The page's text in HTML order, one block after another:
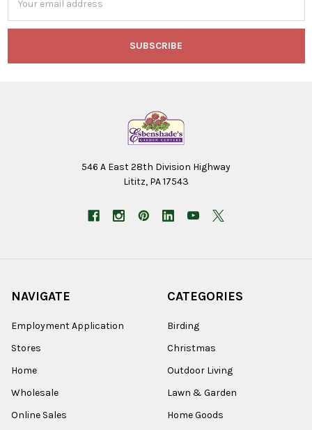
Address
546 A East 28th Division Highway
Lititz, PA 17543
NAVIGATE
Employment Application
Stores
Home
Wholesale
Online Sales
CATEGORIES
Birding
Christmas
Outdoor Living
Lawn & Garden
Home Goods